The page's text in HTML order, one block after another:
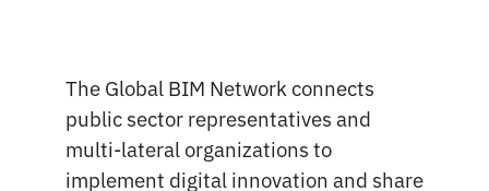
The Global BIM Network connects
public sector representatives and
multi-lateral organizations to
implement digital innovation and share